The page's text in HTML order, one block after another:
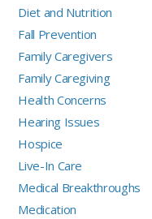
Diet and Nutrition
Fall Prevention
Family Caregivers
Family Caregiving
Health Concerns
Hearing Issues
Hospice
Live-In Care
Medical Breakthroughs
Medication